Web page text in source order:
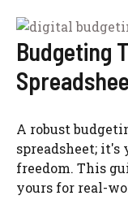
Budgeting
A robust
spreadsheet; it's
freedom. This
yours for real-